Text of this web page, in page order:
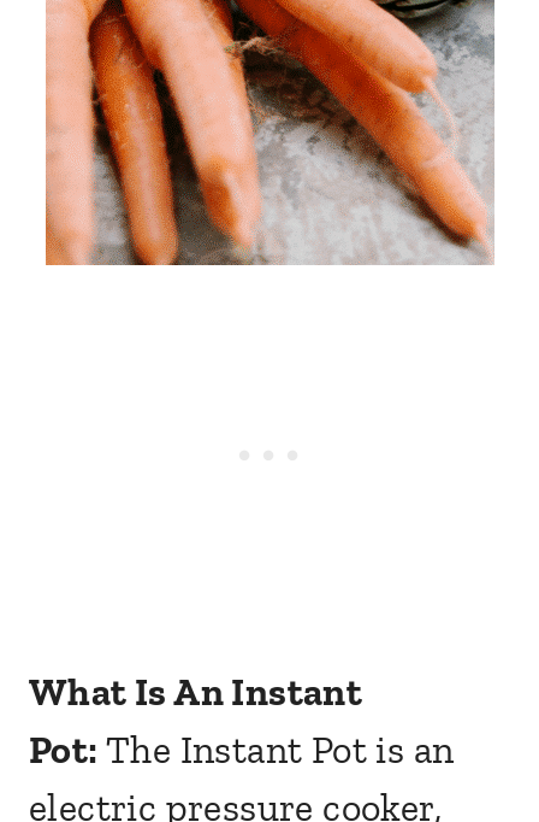
What Is An Instant
Pot: The Instant Pot is an
electric pressure cooker,